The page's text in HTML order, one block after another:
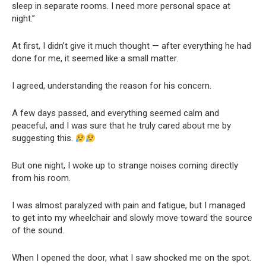
sleep in separate rooms. I need more personal space at
night.”
At first, I didn’t give it much thought — after everything he had
done for me, it seemed like a small matter.
I agreed, understanding the reason for his concern.
A few days passed, and everything seemed calm and
peaceful, and I was sure that he truly cared about me by
suggesting this.
But one night, I woke up to strange noises coming directly
from his room.
I was almost paralyzed with pain and fatigue, but I managed
to get into my wheelchair and slowly move toward the source
of the sound.
When I opened the door, what I saw shocked me on the spot.